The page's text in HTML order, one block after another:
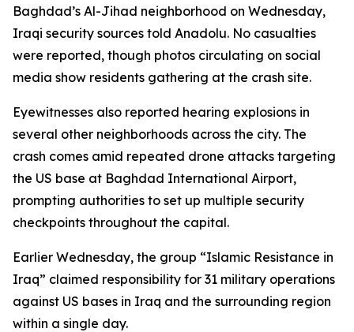
Baghdad’s Al-Jihad neighborhood on Wednesday,
Iraqi security sources told Anadolu. No casualties
were reported, though photos circulating on social
media show residents gathering at the crash site.
Eyewitnesses also reported hearing explosions in
several other neighborhoods across the city. The
crash comes amid repeated drone attacks targeting
the US base at Baghdad International Airport,
prompting authorities to set up multiple security
checkpoints throughout the capital.
Earlier Wednesday, the group “Islamic Resistance in
Iraq” claimed responsibility for 31 military operations
against US bases in Iraq and the surrounding region
within a single day.